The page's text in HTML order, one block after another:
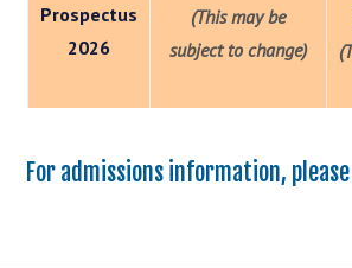
Prospectus
2026
(This may be
subject to change)
For admissions information, please